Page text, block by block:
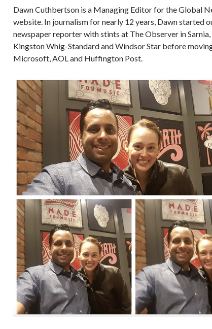
Dawn Cuthbertson is a Managing Editor for the Global
website. In journalism for nearly 12 years, Dawn started
newspaper reporter with stints at The Observer in Sarnia,
Kingston Whig-Standard and Windsor Star before
Microsoft, AOL and Huffington Post.